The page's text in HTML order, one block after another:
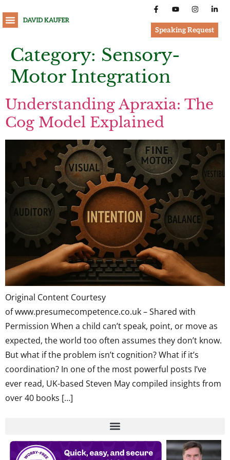
Speaking Request
Category: Sensory-
Motor Integration
Understanding Apraxia: The
Cog Model Explained
Original Content Courtesy
of www.presumecompetence.co.uk – Shared with
Permission When a child can’t speak, point, or move as
expected, the world too often assumes they don’t know.
But what if the problem isn’t cognition? What if it’s
coordination? In one of the most powerful posts I’ve
ever read, UK-based Steven May compiled insights from
over 40 books […]